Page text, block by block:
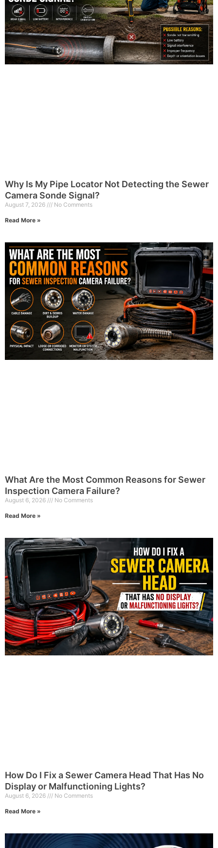
Why Is My Pipe Locator Not Detecting the Sewer
Camera Sonde Signal?
August 7, 2026 No Comments
Read More »
What Are the Most Common Reasons for Sewer
Inspection Camera Failure?
August 6, 2026 No Comments
Read More »
How Do I Fix a Sewer Camera Head That Has No
Display or Malfunctioning Lights?
August 6, 2026 No Comments
Read More »